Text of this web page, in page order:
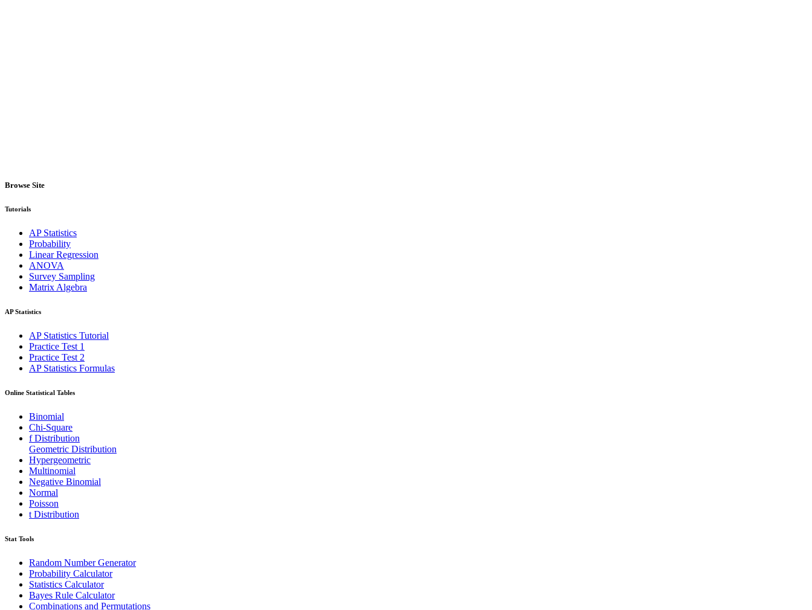
Browse Site
Tutorials
AP Statistics
Probability
Linear Regression
ANOVA
Survey Sampling
Matrix Algebra
AP Statistics
AP Statistics Tutorial
Practice Test 1
Practice Test 2
AP Statistics Formulas
Online Statistical Tables
Binomial
Chi-Square
f Distribution
Geometric Distribution
Hypergeometric
Multinomial
Negative Binomial
Normal
Poisson
t Distribution
Stat Tools
Random Number Generator
Probability Calculator
Statistics Calculator
Bayes Rule Calculator
Combinations and Permutations